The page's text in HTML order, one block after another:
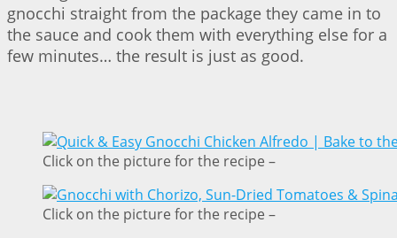
gnocchi straight from the package they came in to
the sauce and cook them with everything else for a
few minutes… the result is just as good.
Click on the picture for the recipe –
Click on the picture for the recipe –